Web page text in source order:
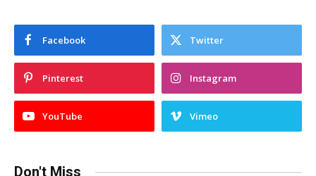
Facebook Twitter
Pinterest Instagram
YouTube Vimeo
Don't Miss